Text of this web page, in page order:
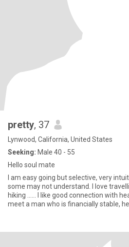
pretty, 37
Lynwood, California, United States
Seeking: Male 40 - 55
Hello soul mate
I am easy going but selective, very
some may not understand. I love
hiking ...... I like good connection with
meet a man who is financially stable,